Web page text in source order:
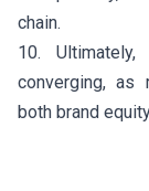
chain.
10.
converging, as
both brand